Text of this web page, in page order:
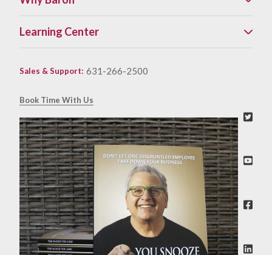
Learning Center
Sales & Support: 631-266-2500
Book Time With Us